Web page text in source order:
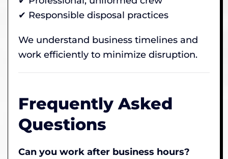
✔ Responsible disposal practices
We understand business timelines and
work efficiently to minimize disruption.
Frequently Asked
Questions
Can you work after business hours?